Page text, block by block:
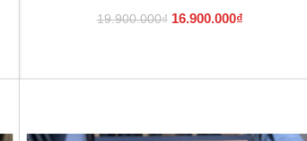
19.900.000₫ 16.900.000₫